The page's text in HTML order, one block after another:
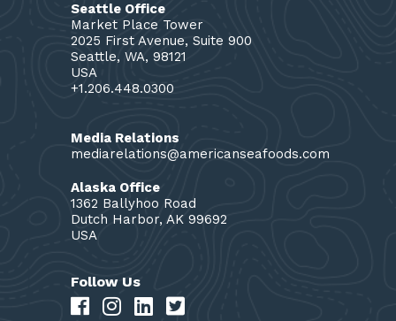
Seattle Office
Market Place Tower
2025 First Avenue, Suite 900
Seattle, WA, 98121
USA
+1.206.448.0300
Media Relations
mediarelations@americanseafoods.com
Alaska Office
1362 Ballyhoo Road
Dutch Harbor, AK 99692
USA
Follow Us